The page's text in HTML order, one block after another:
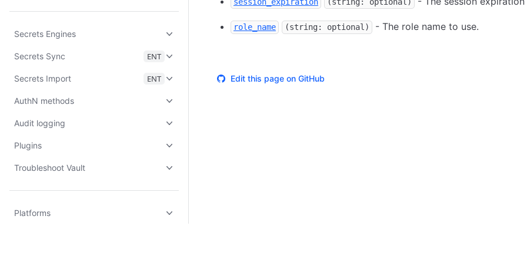
Secrets Engines
Secrets Sync ENT
Secrets Import ENT
AuthN methods
Audit logging
Plugins
Troubleshoot Vault
Platforms
role_name (string: optional) - The role name to use.
Edit this page on GitHub